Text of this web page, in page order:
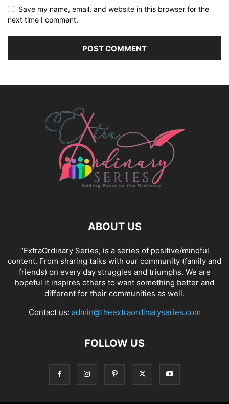
Save my name, email, and website in this browser for the
next time I comment.
ABOUT US
“ExtraOrdinary Series, is a series of positive/mindful
content. From sharing talks with our community (family and
friends) on every day struggles and triumphs. We are
hopeful it inspires others to want something better and
different for their communities as well.
Contact us: admin@theextraordinaryseries.com
FOLLOW US